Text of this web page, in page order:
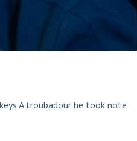
A troubadour he took note